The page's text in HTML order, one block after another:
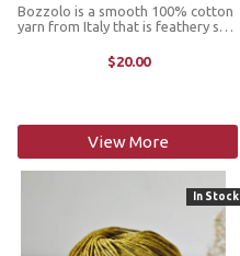
Bozzolo is a smooth 100% cotton
yarn from Italy that is feathery soft
solids and multicolors. With a
subtle sheen and delightful feel,
$20.00
View More
In Stock